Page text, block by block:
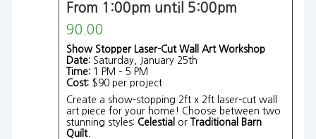
From 1:00pm until 5:00pm
90.00
Show Stopper Laser-Cut Wall Art Workshop
Date:Saturday, January 25th
Time:1 PM – 5 PM
Cost:$90 per project
Create a show-stopping 2ft x 2ft laser-cut wall
art piece for your home! Choose between two
stunning styles: Celestial orTraditional Barn
Quilt.